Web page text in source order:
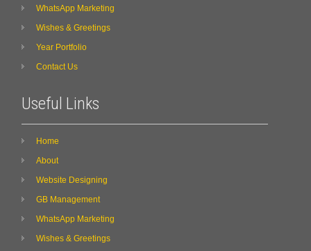
WhatsApp Marketing
Wishes & Greetings
Year Portfolio
Contact Us
Useful Links
Home
About
Website Designing
GB Management
WhatsApp Marketing
Wishes & Greetings